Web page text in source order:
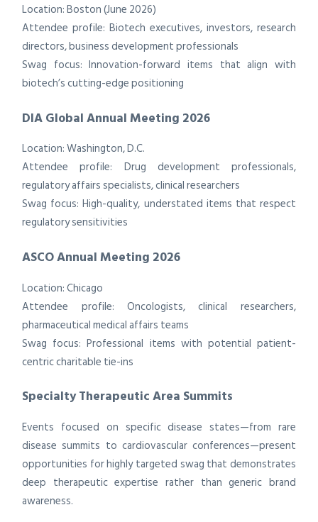
Location: Boston (June 2026)
Attendee profile: Biotech executives, investors, research
directors, business development professionals
Swag focus: Innovation-forward items that align with
biotech’s cutting-edge positioning
DIA Global Annual Meeting 2026
Location: Washington, D.C.
Attendee profile: Drug development professionals,
regulatory affairs specialists, clinical researchers
Swag focus: High-quality, understated items that respect
regulatory sensitivities
ASCO Annual Meeting 2026
Location: Chicago
Attendee profile: Oncologists, clinical researchers,
pharmaceutical medical affairs teams
Swag focus: Professional items with potential patient-
centric charitable tie-ins
Specialty Therapeutic Area Summits
Events focused on specific disease states—from rare
disease summits to cardiovascular conferences—present
opportunities for highly targeted swag that demonstrates
deep therapeutic expertise rather than generic brand
awareness.